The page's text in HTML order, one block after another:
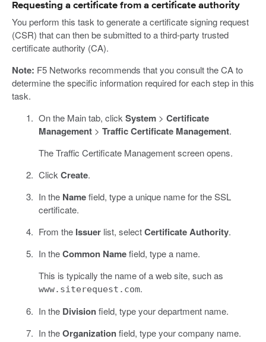
Requesting a certificate from a certificate authority
You perform this task to generate a certificate signing request
(CSR) that can then be submitted to a third-party trusted
certificate authority (CA).
Note: F5 Networks recommends that you consult the CA to
determine the specific information required for each step in this
task.
On the Main tab, click System> Certificate
Management> Traffic Certificate Management.
The Traffic Certificate Management screen opens.
Click Create.
In the Namefield, type a unique name for the SSL
certificate.
From the Issuerlist, selectCertificate Authority.
In theCommon Namefield, type a name.
This is typically the name of a web site, such as
www.siterequest.com.
In the Divisionfield, type your department name.
In theOrganizationfield, type your company name.